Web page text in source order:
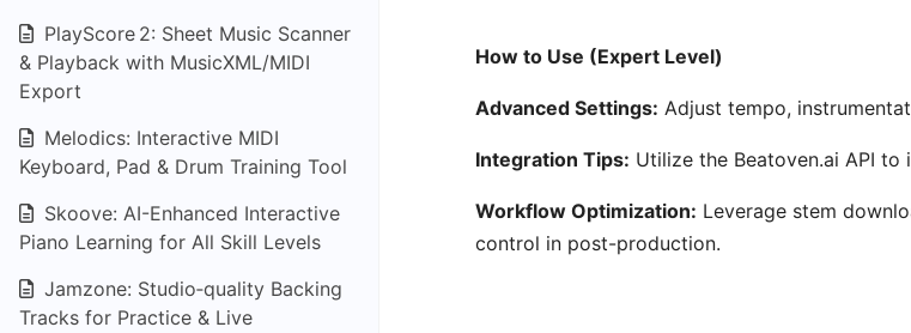
PlayScore 2: Sheet Music Scanner
& Playback with MusicXML/MIDI
Export
Melodics: Interactive MIDI
Keyboard, Pad & Drum Training Tool
Skoove: AI-Enhanced Interactive
Piano Learning for All Skill Levels
Jamzone: Studio‑quality Backing
Tracks for Practice & Live
How to Use (Expert Level)
Advanced Settings: Adjust tempo,
Integration Tips: Utilize the Beatoven.ai API
Workflow Optimization: Leverage stem
control in post-production.